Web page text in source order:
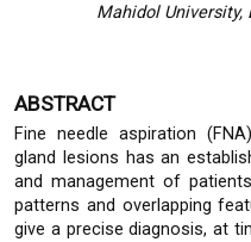
Mahidol University,
ABSTRACT
Fine needle aspiration
gland lesions has an
and management of
patterns and overlapping
give a precise diagnosis, at